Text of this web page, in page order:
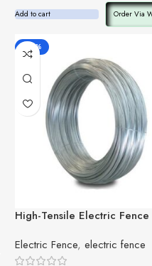
Add to cart Order Via
-40%
High-Tensile Electric Fence
Electric Fence, electric fence